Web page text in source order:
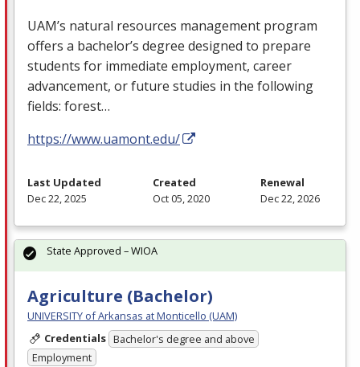
UAM’s natural resources management program
offers a bachelor’s degree designed to prepare
students for immediate employment, career
advancement, or future studies in the following
fields: forest…
https://www.uamont.edu/
Last Updated
Dec 22, 2025
Created
Oct 05, 2020
Renewal
Dec 22, 2026
Agriculture (Bachelor)
UNIVERSITY of Arkansas at Monticello (UAM)
Credentials Bachelor's degree and above
Employment
State Approved – WIOA